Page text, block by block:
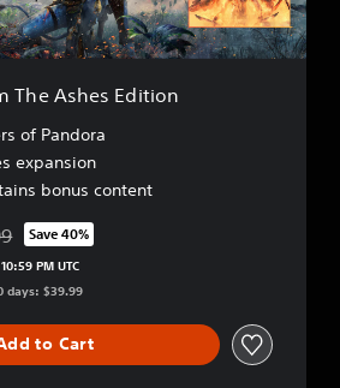
The Ashes Edition
of Pandora
expansion
bonus content
from original price of $39.99
Save 40%
PM UTC
days: $39.99
to Cart